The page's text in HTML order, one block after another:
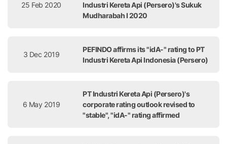
25 Feb 2020
Industri Kereta Api (Persero)'s Sukuk
Mudharabah I 2020
3 Dec 2019
PEFINDO affirms its "idA-" rating to PT
Industri Kereta Api Indonesia (Persero)
6 May 2019
PT Industri Kereta Api (Persero)'s
corporate rating outlook revised to
"stable", "idA-" rating affirmed